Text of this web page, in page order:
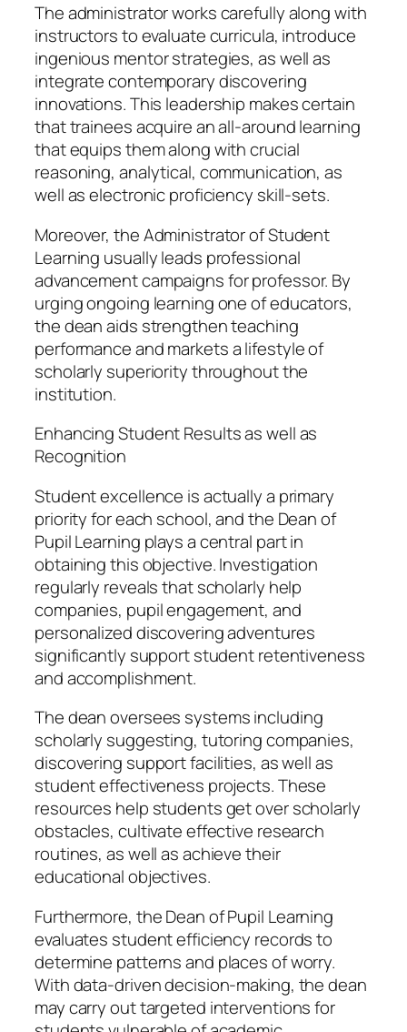
The administrator works carefully along with
instructors to evaluate curricula, introduce
ingenious mentor strategies, as well as
integrate contemporary discovering
innovations. This leadership makes certain
that trainees acquire an all-around learning
that equips them along with crucial
reasoning, analytical, communication, as
well as electronic proficiency skill-sets.
Moreover, the Administrator of Student
Learning usually leads professional
advancement campaigns for professor. By
urging ongoing learning one of educators,
the dean aids strengthen teaching
performance and markets a lifestyle of
scholarly superiority throughout the
institution.
Enhancing Student Results as well as
Recognition
Student excellence is actually a primary
priority for each school, and the Dean of
Pupil Learning plays a central part in
obtaining this objective. Investigation
regularly reveals that scholarly help
companies, pupil engagement, and
personalized discovering adventures
significantly support student retentiveness
and accomplishment.
The dean oversees systems including
scholarly suggesting, tutoring companies,
discovering support facilities, as well as
student effectiveness projects. These
resources help students get over scholarly
obstacles, cultivate effective research
routines, as well as achieve their
educational objectives.
Furthermore, the Dean of Pupil Learning
evaluates student efficiency records to
determine patterns and places of worry.
With data-driven decision-making, the dean
may carry out targeted interventions for